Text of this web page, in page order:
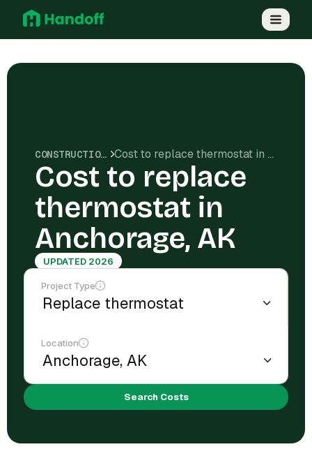
CONSTRUCTION COSTS Cost to replace thermostat in Anchorage, AK
Cost to replace
thermostat in
Anchorage, AK
UPDATED 2026
Project Type
Location
Search Costs